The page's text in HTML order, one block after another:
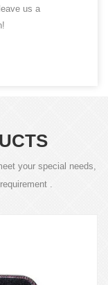
us a
your special needs,
.